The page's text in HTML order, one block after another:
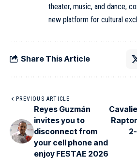
theater, music, and dance,
new platform for cultural
Share This Article
PREVIOUS ARTICLE
Reyes Guzmán
invites you to
disconnect from
your cell phone and
enjoy FESTAE 2026